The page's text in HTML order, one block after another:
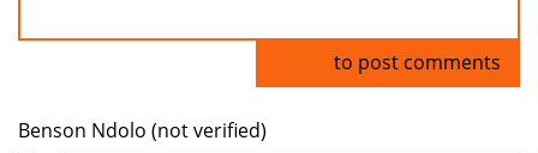
to post comments
Benson Ndolo (not verified)